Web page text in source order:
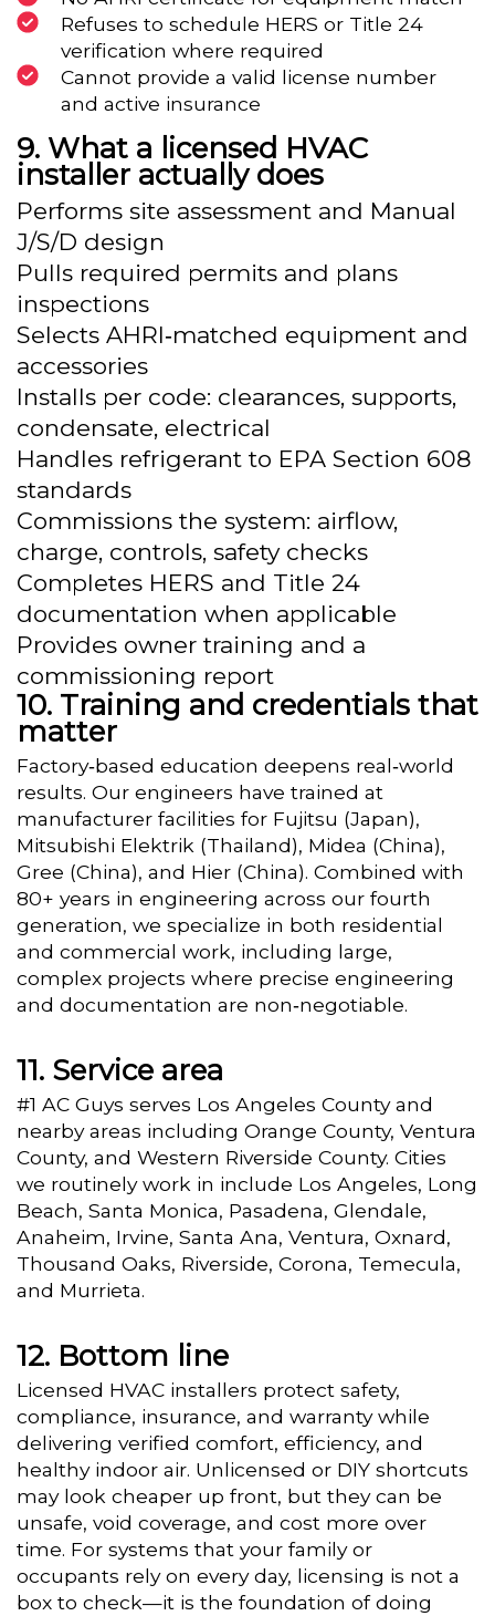
Refuses to schedule HERS or Title 24
verification where required
Cannot provide a valid license number
and active insurance
What a licensed HVAC
installer actually does
Performs site assessment and Manual
J/S/D design
Pulls required permits and plans
inspections
Selects AHRI‑matched equipment and
accessories
Installs per code: clearances, supports,
condensate, electrical
Handles refrigerant to EPA Section 608
standards
Commissions the system: airflow,
charge, controls, safety checks
Completes HERS and Title 24
documentation when applicable
Provides owner training and a
commissioning report
Training and credentials that
matter
Factory‑based education deepens real‑world
results. Our engineers have trained at
manufacturer facilities for Fujitsu (Japan),
Mitsubishi Elektrik (Thailand), Midea (China),
Gree (China), and Hier (China). Combined with
80+ years in engineering across our fourth
generation, we specialize in both residential
and commercial work, including large,
complex projects where precise engineering
and documentation are non‑negotiable.
Service area
#1 AC Guys serves Los Angeles County and
nearby areas including Orange County, Ventura
County, and Western Riverside County. Cities
we routinely work in include Los Angeles, Long
Beach, Santa Monica, Pasadena, Glendale,
Anaheim, Irvine, Santa Ana, Ventura, Oxnard,
Thousand Oaks, Riverside, Corona, Temecula,
and Murrieta.
Bottom line
Licensed HVAC installers protect safety,
compliance, insurance, and warranty while
delivering verified comfort, efficiency, and
healthy indoor air. Unlicensed or DIY shortcuts
may look cheaper up front, but they can be
unsafe, void coverage, and cost more over
time. For systems that your family or
occupants rely on every day, licensing is not a
box to check—it is the foundation of doing